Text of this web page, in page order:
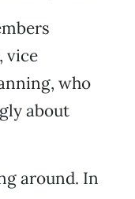
vice
who
about
around. In